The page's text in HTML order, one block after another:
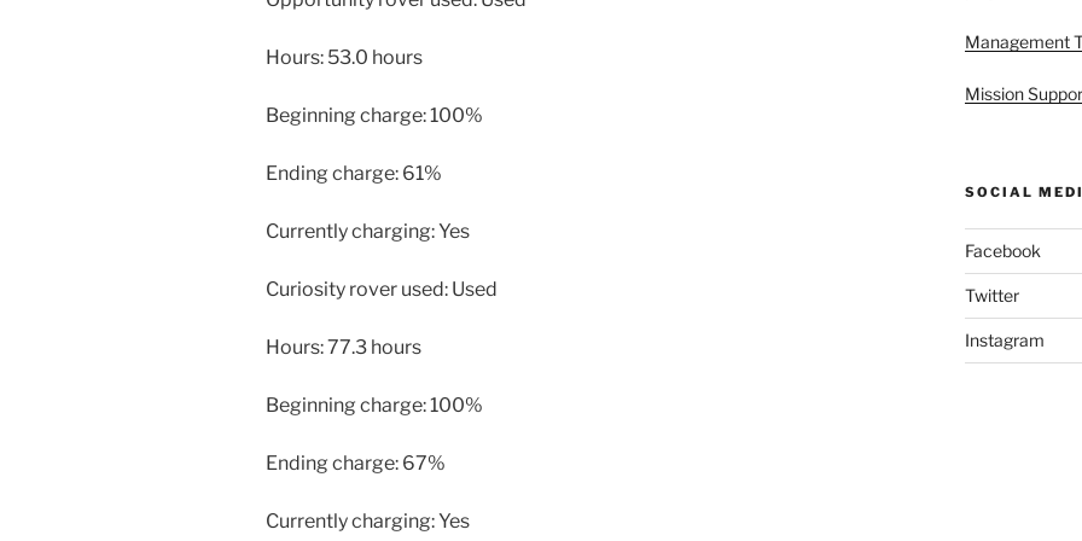
Hours: 53.0 hours
Beginning charge: 100%
Ending charge: 61%
Currently charging: Yes
Curiosity rover used: Used
Hours: 77.3 hours
Beginning charge: 100%
Ending charge: 67%
Currently charging: Yes
Management
Mission
SOCIAL
Facebook
Twitter
Instagram